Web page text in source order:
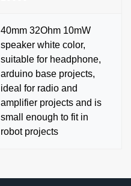
40mm 32Ohm 10mW
speaker white color,
suitable for headphone,
arduino base projects,
ideal for radio and
amplifier projects and is
small enough to fit in
robot projects